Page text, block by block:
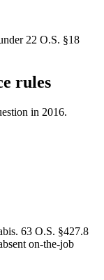
22 O.S. §18
rules
in 2016.
63 O.S. §427.8
on-the-job